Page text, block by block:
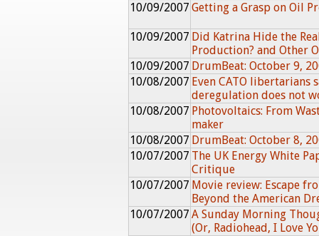
10/09/2007 Getting a Grasp on Oil
10/09/2007 Did Katrina Hide the
Production? and Other
10/09/2007 DrumBeat: October 9,
10/08/2007 Even CATO libertarians
deregulation does not
10/08/2007 Photovoltaics: From
maker
10/08/2007 DrumBeat: October 8,
10/07/2007 The UK Energy White
Critique
10/07/2007 Movie review: Escape
Beyond the American
10/07/2007 A Sunday Morning
(Or, Radiohead, I Love